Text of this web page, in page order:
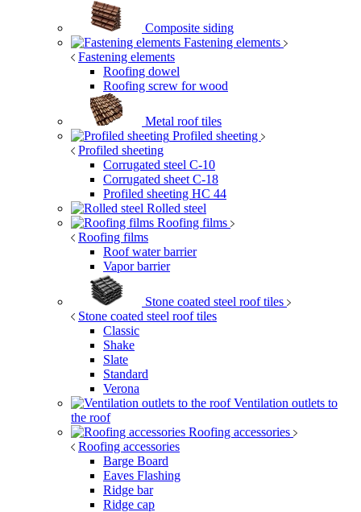
Composite siding
Fastening elements
Fastening elements
Roofing dowel
Roofing screw for wood
Metal roof tiles
Profiled sheeting
Profiled sheeting
Corrugated steel C-10
Corrugated sheet C-18
Profiled sheeting НС 44
Rolled steel
Roofing films
Roofing films
Roof water barrier
Vapor barrier
Stone coated steel roof tiles
Stone coated steel roof tiles
Classic
Shake
Slate
Standard
Verona
Ventilation outlets to
the roof
Roofing accessories
Roofing accessories
Barge Board
Eaves Flashing
Ridge bar
Ridge cap